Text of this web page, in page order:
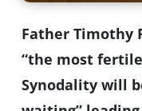
Father Timothy
“the most
Synodality will